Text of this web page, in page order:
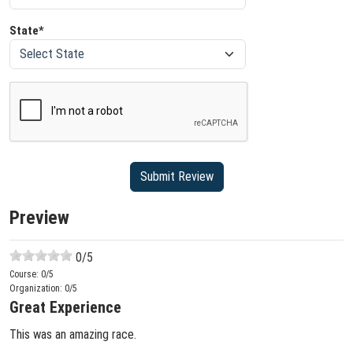
State*
Preview
0/5
Course: 0/5
Organization: 0/5
Great Experience
This was an amazing race.